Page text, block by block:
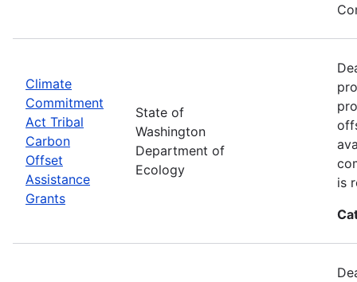
Climate
Commitment
Act Tribal
Carbon
Offset
Assistance
Grants
State of
Washington
Department of
Ecology
is